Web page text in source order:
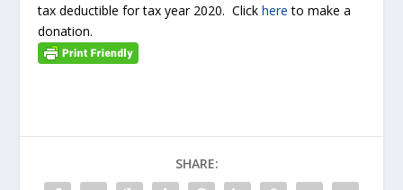
tax deductible for tax year 2020. Clickhere to make a
donation.
SHARE: